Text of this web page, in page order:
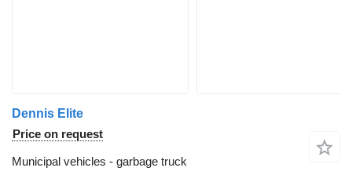
Dennis Elite
Price on request
Municipal vehicles - garbage truck